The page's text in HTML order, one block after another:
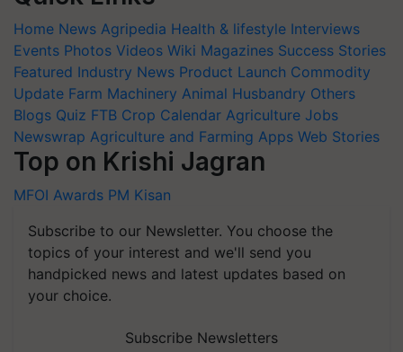
Home News Agripedia Health & lifestyle Interviews
Events Photos Videos Wiki Magazines Success Stories
Featured Industry News Product Launch Commodity
Update Farm Machinery Animal Husbandry Others
Blogs Quiz FTB Crop Calendar Agriculture Jobs
Newswrap Agriculture and Farming Apps Web Stories
Top on Krishi Jagran
MFOI Awards PM Kisan
Subscribe to our Newsletter. You choose the
topics of your interest and we'll send you
handpicked news and latest updates based on
your choice.
Subscribe Newsletters